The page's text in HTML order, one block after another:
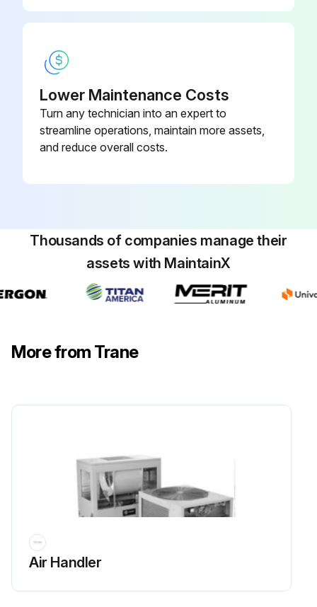
Check for chronic air leaks
Check for evaporator water tube leaks
Sign off on the yearly chiller maintenance
Run this procedure
Lower Maintenance Costs
Turn any technician into an expert to
streamline operations, maintain more assets,
and reduce overall costs.
Thousands of companies manage their
assets with MaintainX
More from Trane
Air Handler